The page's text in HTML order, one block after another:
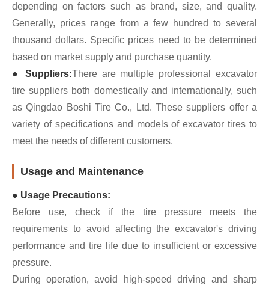
depending on factors such as brand, size, and quality.
Generally, prices range from a few hundred to several
thousand dollars. Specific prices need to be determined
based on market supply and purchase quantity.
● Suppliers:There are multiple professional excavator
tire suppliers both domestically and internationally, such
as Qingdao Boshi Tire Co., Ltd. These suppliers offer a
variety of specifications and models of excavator tires to
meet the needs of different customers.
Usage and Maintenance
● Usage Precautions:
Before use, check if the tire pressure meets the
requirements to avoid affecting the excavator's driving
performance and tire life due to insufficient or excessive
pressure.
During operation, avoid high-speed driving and sharp